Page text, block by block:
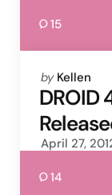
15
Posted
by
by Kellen
DROID
April 27,
14